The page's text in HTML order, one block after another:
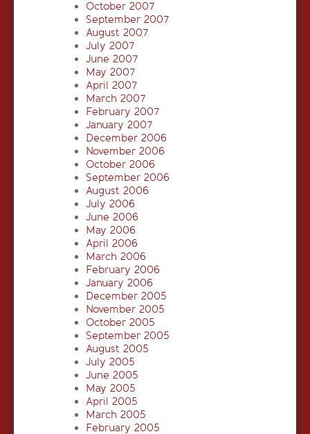
October 2007
September 2007
August 2007
July 2007
June 2007
May 2007
April 2007
March 2007
February 2007
January 2007
December 2006
November 2006
October 2006
September 2006
August 2006
July 2006
June 2006
May 2006
April 2006
March 2006
February 2006
January 2006
December 2005
November 2005
October 2005
September 2005
August 2005
July 2005
June 2005
May 2005
April 2005
March 2005
February 2005